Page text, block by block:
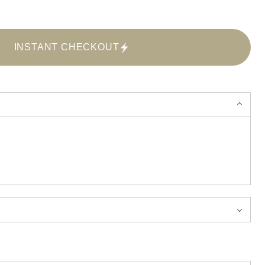
INSTANT CHECKOUT